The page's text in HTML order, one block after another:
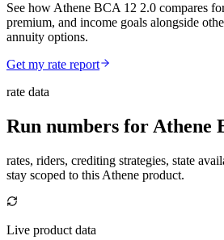
See how Athene BCA 12 2.0 compares
premium, and income goals alongside
annuity options.
Get my rate report
rate data
Run numbers for Athene
rates, riders, crediting strategies, state
stay scoped to this Athene product.
Live product data